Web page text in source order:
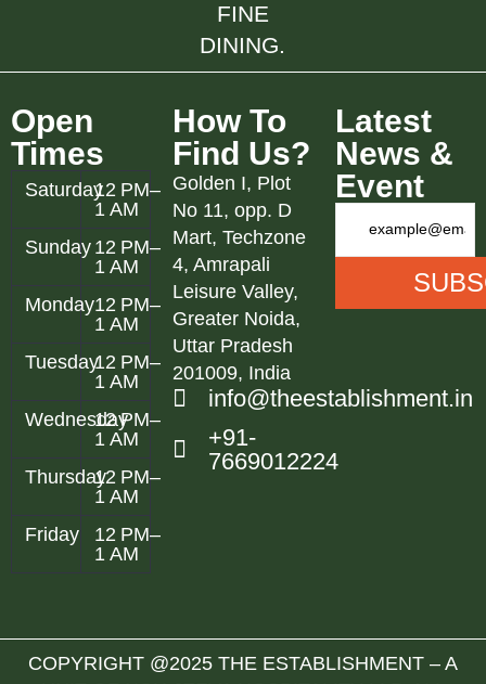
FINE
DINING.
Open
Times
Saturday12 PM–
1 AM
Sunday 12 PM–
1 AM
Monday12 PM–
1 AM
Tuesday12 PM–
1 AM
Wednesday12 PM–
1 AM
Thursday12 PM–
1 AM
Friday
12 PM–
1 AM
How To
Find Us?
Golden I, Plot
No 11, opp. D
Mart, Techzone
4, Amrapali
Leisure Valley,
Greater Noida,
Uttar Pradesh
201009, India
info@theestablishment.in
+91-
7669012224
Latest
News &
Event
COPYRIGHT @2025 THE ESTABLISHMENT – A